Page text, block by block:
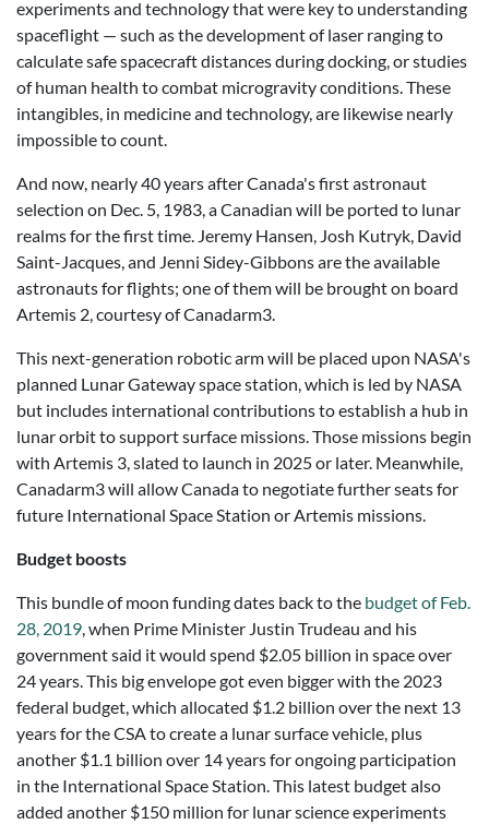
experiments and technology that were key to understanding
spaceflight — such as the development of laser ranging to
calculate safe spacecraft distances during docking, or studies
of human health to combat microgravity conditions. These
intangibles, in medicine and technology, are likewise nearly
impossible to count.
And now, nearly 40 years after Canada's first astronaut
selection on Dec. 5, 1983, a Canadian will be ported to lunar
realms for the first time. Jeremy Hansen, Josh Kutryk, David
Saint-Jacques, and Jenni Sidey-Gibbons are the available
astronauts for flights; one of them will be brought on board
Artemis 2, courtesy of Canadarm3.
This next-generation robotic arm will be placed upon NASA's
planned Lunar Gateway space station, which is led by NASA
but includes international contributions to establish a hub in
lunar orbit to support surface missions. Those missions begin
with Artemis 3, slated to launch in 2025 or later. Meanwhile,
Canadarm3 will allow Canada to negotiate further seats for
future International Space Station or Artemis missions.
Budget boosts
This bundle of moon funding dates back to the budget of Feb.
28, 2019, when Prime Minister Justin Trudeau and his
government said it would spend $2.05 billion in space over
24 years. This big envelope got even bigger with the 2023
federal budget, which allocated $1.2 billion over the next 13
years for the CSA to create a lunar surface vehicle, plus
another $1.1 billion over 14 years for ongoing participation
in the International Space Station. This latest budget also
added another $150 million for lunar science experiments